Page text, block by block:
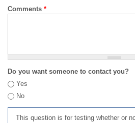
Comments *
Do you want someone to contact you?
Yes
No
This question is for testing whether or